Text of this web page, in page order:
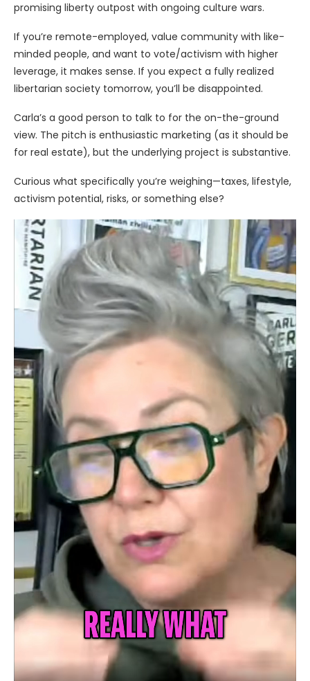
promising liberty outpost with ongoing culture wars.
If you’re remote-employed, value community with like-
minded people, and want to vote/activism with higher
leverage, it makes sense. If you expect a fully realized
libertarian society tomorrow, you’ll be disappointed.
Carla’s a good person to talk to for the on-the-ground
view. The pitch is enthusiastic marketing (as it should be
for real estate), but the underlying project is substantive.
Curious what specifically you’re weighing—taxes, lifestyle,
activism potential, risks, or something else?